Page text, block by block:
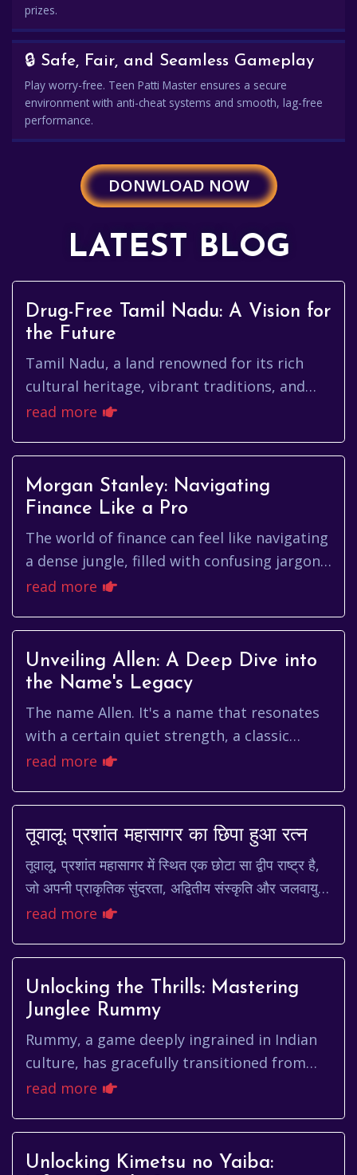
prizes.
🔒 Safe, Fair, and Seamless Gameplay
Play worry-free. Teen Patti Master ensures a secure
environment with anti-cheat systems and smooth, lag-free
performance.
DONWLOAD NOW
LATEST BLOG
Drug-Free Tamil Nadu: A Vision for
the Future
Tamil Nadu, a land renowned for its rich
cultural heritage, vibrant traditions, and
intellectual prowess, faces a significant
read more
Morgan Stanley: Navigating
Finance Like a Pro
The world of finance can feel like navigating
a dense jungle, filled with confusing jargon,
complex strategies, and the constant hum
read more
Unveiling Allen: A Deep Dive into
the Name's Legacy
The name Allen. It's a name that resonates
with a certain quiet strength, a classic
charm that has echoed through
read more
तूवालू: प्रशांत महासागर का छिपा हुआ रत्न
तूवालू, प्रशांत महासागर में स्थित एक छोटा सा द्वीप राष्ट्र है,
जो अपनी प्राकृतिक सुंदरता, अद्वितीय संस्कृति और जलवायु
परिवर्तन के प्रति संवेदनशीलता के...
read more
Unlocking the Thrills: Mastering
Junglee Rummy
Rummy, a game deeply ingrained in Indian
culture, has gracefully transitioned from
physical card tables to the digital realm.
read more
Unlocking Kimetsu no Yaiba: